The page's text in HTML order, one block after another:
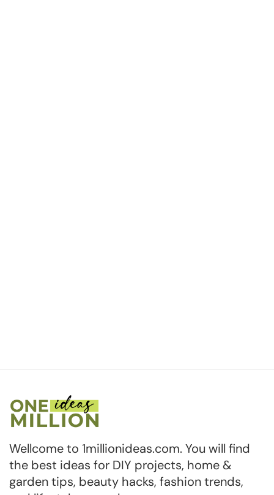
Wellcome to 1millionideas.com. You will find
the best ideas for DIY projects, home &
garden tips, beauty hacks, fashion trends,